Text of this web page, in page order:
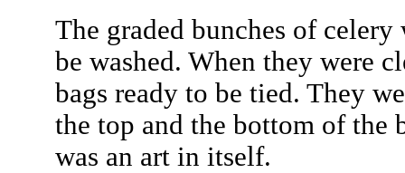
The graded bunches of
be washed. When they were
bags ready to be tied. They
the top and the bottom of the
was an art in itself.